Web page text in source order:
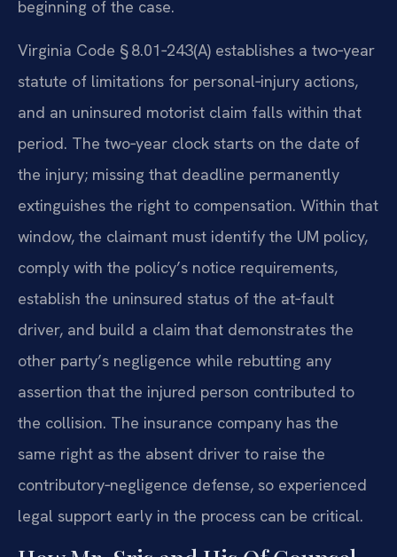
beginning of the case.
Virginia Code § 8.01‑243(A) establishes a two‑year
statute of limitations for personal‑injury actions,
and an uninsured motorist claim falls within that
period. The two‑year clock starts on the date of
the injury; missing that deadline permanently
extinguishes the right to compensation. Within that
window, the claimant must identify the UM policy,
comply with the policy’s notice requirements,
establish the uninsured status of the at‑fault
driver, and build a claim that demonstrates the
other party’s negligence while rebutting any
assertion that the injured person contributed to
the collision. The insurance company has the
same right as the absent driver to raise the
contributory‑negligence defense, so experienced
legal support early in the process can be critical.